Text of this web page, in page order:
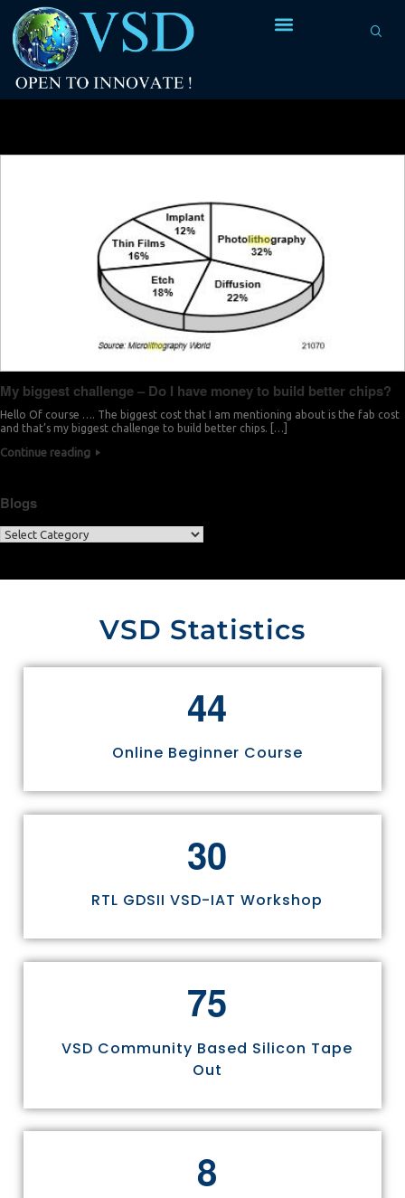
My biggest challenge – Do I have money to build better chips?
Hello Of course …. The biggest cost that I am mentioning about is the fab cost
and that’s my biggest challenge to build better chips. […]
Continue reading
Blogs
VSD Statistics
44
Online Beginner Course
30
RTL GDSII VSD-IAT Workshop
75
VSD Community Based Silicon Tape
Out
8